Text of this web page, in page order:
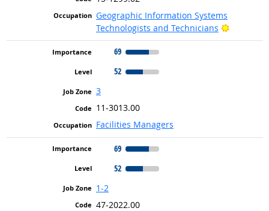
Geographic Information Systems
Technologists and Technicians
Bright
69
52
3
11-3013.00
Facilities Managers
69
52
1-2
47-2022.00